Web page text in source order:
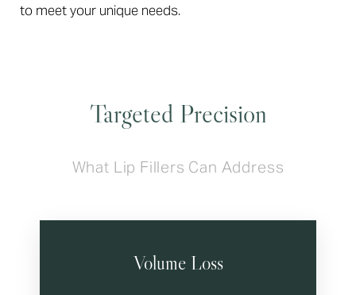
to meet your unique needs.
Targeted Precision
What Lip Fillers Can Address
Volume Loss
T+ ↔